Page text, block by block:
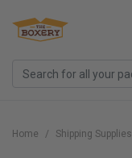
Home Shipping Supplies